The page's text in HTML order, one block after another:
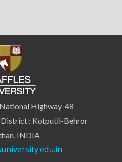
National Highway-48
District : Kotputli-Behror
INDIA